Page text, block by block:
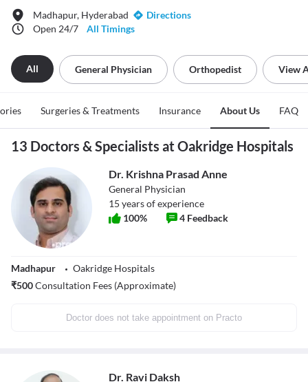
Madhapur, Hyderabad
Directions
Open 24/7
All Timings
All General Physician Orthopedist View
Surgeries & Treatments Insurance About Us FAQ
13 Doctors & Specialists at Oakridge Hospitals
Dr. Krishna Prasad Anne
General Physician
15 years of experience
100% 4 Feedback
Madhapur
Oakridge Hospitals
₹500Consultation Fees (Approximate)
Doctor does not take appointment on Practo
Dr. Ravi Daksh